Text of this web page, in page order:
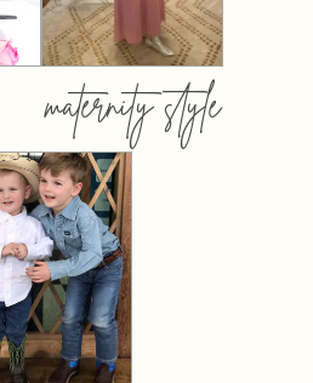
maternity style